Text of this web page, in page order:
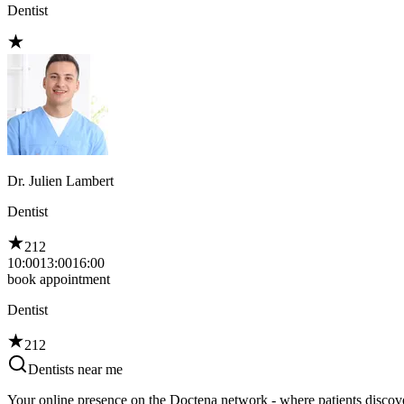
Dentist
Dr. Julien Lambert
Dentist
212
10:0013:0016:00
book appointment
Dentist
212
Dentists near me
Your online presence on the Doctena network - where patients